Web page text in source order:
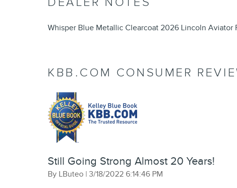
Whisper Blue Metallic Clearcoat 2026 Lincoln Aviator
KBB.COM CONSUMER
Still Going Strong Almost 20 Years!
By LButeo | on
3/18/2022 6:14:46 PM